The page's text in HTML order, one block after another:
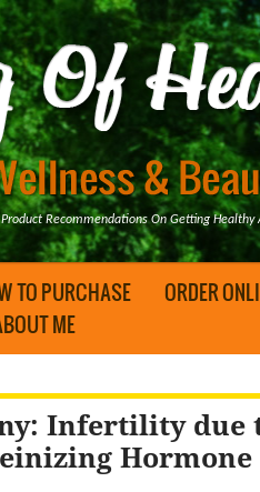
Recommendations On Getting Healthy
TO PURCHASE ORDER
ME
Infertility due
Hormone